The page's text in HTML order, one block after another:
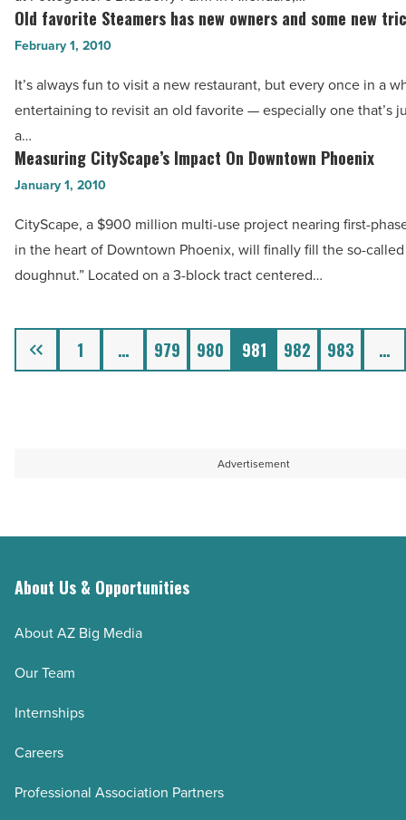
Read
Article
And
CEO
Arizona
Technology
Council
-
Read
Article
Old
favorite
has
new
owners
new
tricks
-
Article
Old favorite Steamers has new owners and some new
February 1, 2010
It’s always fun to visit a new restaurant, but every once in a
entertaining to revisit an old favorite — especially one that’s
a…
Measuring
CityScape’s
On
Downtown
Phoenix
Measuring CityScape’s Impact On Downtown Phoenix
January 1, 2010
CityScape, a $900 million multi-use project nearing first-
in the heart of Downtown Phoenix, will finally fill the so-
doughnut.” Located on a 3-block tract centered…
Previous 1 … 979 980 981 982 983 …
Advertisement
About Us & Opportunities
About AZ Big Media
Our Team
Internships
Careers
Professional Association Partners